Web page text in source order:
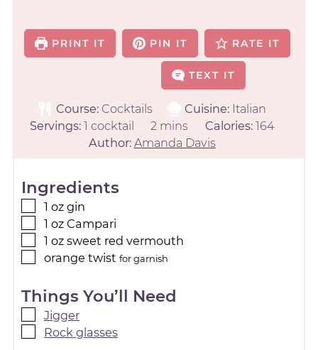
PRINT IT PIN IT RATE IT
TEXT IT
Course: Cocktails Cuisine: Italian
Servings: 1 cocktail 2 mins Calories: 164
Author: Amanda Davis
Ingredients
1 oz gin
1 oz Campari
1 oz sweet red vermouth
orange twist for garnish
Things You’ll Need
Jigger
Rock glasses